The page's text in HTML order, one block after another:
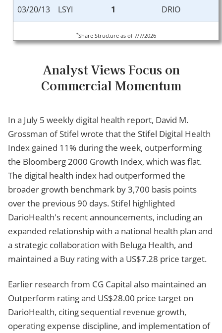
03/20/13 LSYI 1 DRIO
*Share Structure as of 7/7/2026
Analyst Views Focus on
Commercial Momentum
In a July 5 weekly digital health report, David M.
Grossman of Stifel wrote that the Stifel Digital Health
Index gained 11% during the week, outperforming
the Bloomberg 2000 Growth Index, which was flat.
The digital health index had outperformed the
broader growth benchmark by 3,700 basis points
over the previous 90 days. Stifel highlighted
DarioHealth's recent announcements, including an
expanded relationship with a national health plan and
a strategic collaboration with Beluga Health, and
maintained a Buy rating with a US$7.28 price target.
Earlier research from CG Capital also maintained an
Outperform rating and US$28.00 price target on
DarioHealth, citing sequential revenue growth,
operating expense discipline, and implementation of